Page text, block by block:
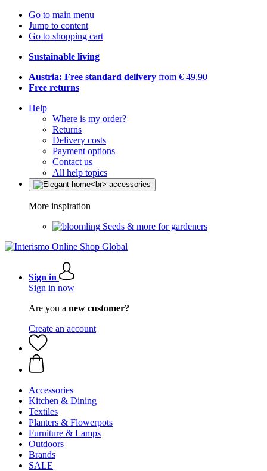
Go to main menu
Jump to content
Go to shopping cart
Sustainable living
Austria: Free standard delivery from € 49,90
Free returns
Help
Where is my order?
Returns
Delivery costs
Payment options
Contact us
All help topics
More inspiration
Seeds & more for gardeners
Sign in
Sign in now
Are you a new customer?
Create an account
Accessories
Kitchen & Dining
Textiles
Planters & Flowerpots
Furniture & Lamps
Outdoors
Brands
SALE